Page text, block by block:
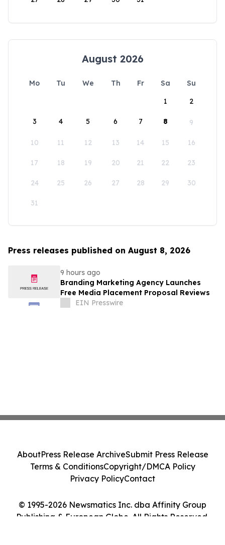
August 2026
Mo Tu We Th Fr Sa
Su
1
2
3 4 5 6 7 8 9
10 11 12 13 14 15 16
17 18 19 20 21 22 23
24 25 26 27 28 29 30
31
Press releases published on August 8, 2026
9 hours ago
Branding Marketing Agency Launches
Free Media Placement Proposal Reviews
EIN Presswire
© 1995-2026 Newsmatics Inc. dba Affinity Group
Publishing & European Globe. All Rights Reserved.
AboutPress Release ArchiveSubmit Press Release
Terms & ConditionsCopyright/DMCA Policy
Privacy PolicyContact